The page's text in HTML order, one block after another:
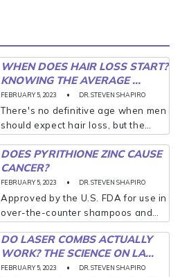
WHEN DOES HAIR LOSS START?
KNOWING THE AVERAGE ...
FEBRUARY 5, 2023 DR. STEVEN SHAPIRO
There's no definitive age when men
should expect hair loss, but the
experience thinning. And while it’s
true that most men experience
some loss...
DOES PYRITHIONE ZINC CAUSE
CANCER?
FEBRUARY 5, 2023 DR. STEVEN SHAPIRO
Approved by the U.S. FDA for use in
over-the-counter shampoos and
highly effective in treating scalp
dandruff(seborrhea) and seborrheic
dermatitis. What is pyrithione zinc
DO LASER COMBS ACTUALLY
WORK? THE SCIENCE ON LA...
FEBRUARY 5, 2023 DR. STEVEN SHAPIRO